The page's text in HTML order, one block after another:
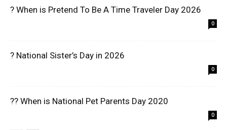
? When is Pretend To Be A Time Traveler Day 2026
0
? National Sister’s Day in 2026
0
?? When is National Pet Parents Day 2020
0